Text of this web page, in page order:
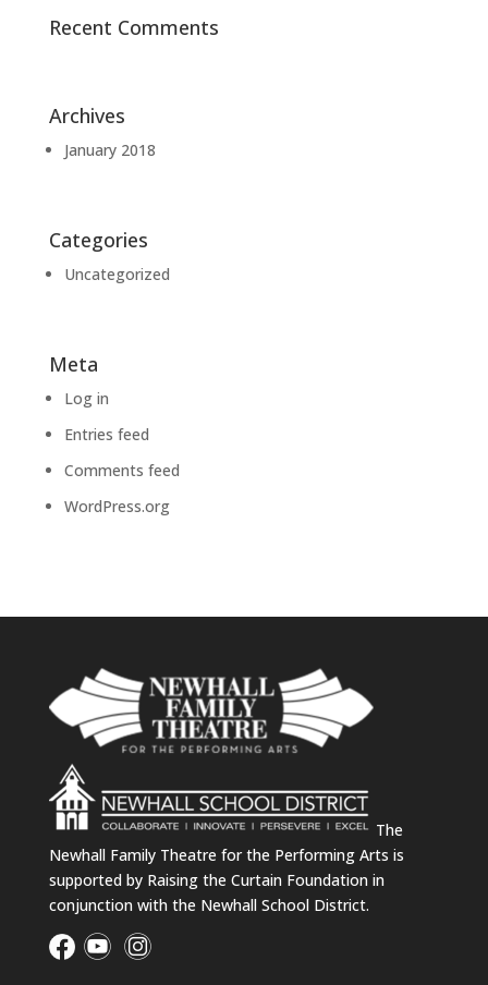
Recent Comments
Archives
January 2018
Categories
Uncategorized
Meta
Log in
Entries feed
Comments feed
WordPress.org
The
Newhall Family Theatre for the Performing Arts is
supported by Raising the Curtain Foundation in
conjunction with the Newhall School District.